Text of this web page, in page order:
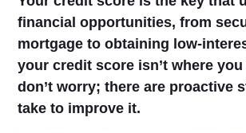
financial opportunities, from
mortgage to obtaining low-
your credit score isn’t where
don’t worry; there are proactive
take to improve it.